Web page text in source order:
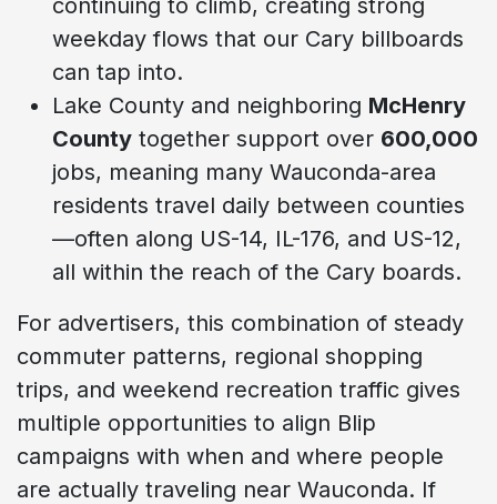
weekday flows that our Cary billboards
can tap into.
Lake County and neighboring McHenry
County together support over 600,000
jobs, meaning many Wauconda-area
residents travel daily between counties
—often along US-14, IL-176, and US-12,
all within the reach of the Cary boards.
For advertisers, this combination of steady
commuter patterns, regional shopping
trips, and weekend recreation traffic gives
multiple opportunities to align Blip
campaigns with when and where people
are actually traveling near Wauconda. If